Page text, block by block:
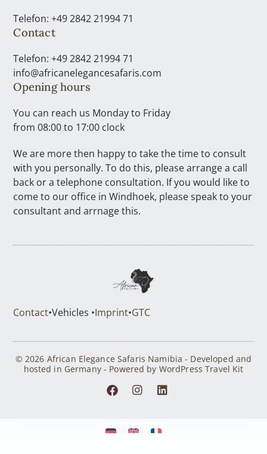
Telefon: +49 2842 21994 71
Contact
Telefon: +49 2842 21994 71
info@africanelegancesafaris.com
Opening hours
You can reach us Monday to Friday
from 08:00 to 17:00 clock
We are more then happy to take the time to consult
with you personally. To do this, please arrange a call
back or a telephone consultation. If you would like to
come to our office in Windhoek, please speak to your
consultant and arrnage this.
Contact•Vehicles •Imprint•GTC
© 2026 African Elegance Safaris Namibia - Developed and
hosted in Germany - Powered by WordPress Travel Kit